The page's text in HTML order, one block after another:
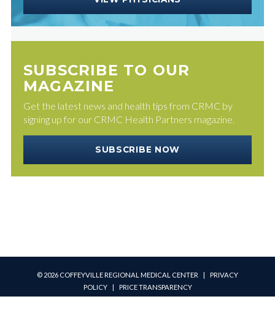
SUBSCRIBE TO OUR
MAGAZINE
Get the latest news and health tips from CRMC by
signing up for our CRMC Health Partners magazine.
SUBSCRIBE NOW
© 2026 COFFEYVILLE REGIONAL MEDICAL CENTER | PRIVACY
POLICY| PRICE TRANSPARENCY
PATIENT PORTAL